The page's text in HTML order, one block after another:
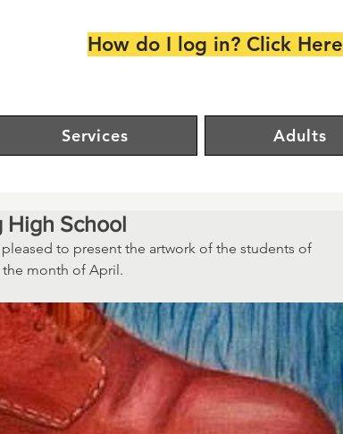
How do I log in? Click Here
Services Adults
High School
to present the artwork of the students of
month of April.